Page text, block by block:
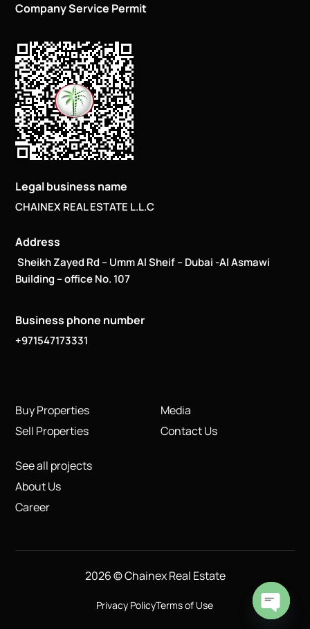
Company Service Permit
Legal business name
CHAINEX REAL ESTATE L.L.C
Address
Sheikh Zayed Rd – Umm Al Sheif – Dubai -Al Asmawi
Building – office No. 107
Business phone number
+971547173331
Buy Properties
Sell Properties
See all projects
About Us
Career
Media
Contact Us
2026 © Chainex Real Estate
Privacy PolicyTerms of Use